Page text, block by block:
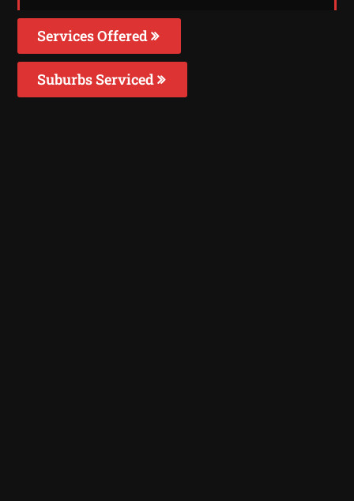
Services Offered
Suburbs Serviced